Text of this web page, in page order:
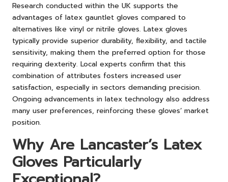
Research conducted within the UK supports the
advantages of latex gauntlet gloves compared to
alternatives like vinyl or nitrile gloves. Latex gloves
typically provide superior durability, flexibility, and tactile
sensitivity, making them the preferred option for those
requiring dexterity. Local experts confirm that this
combination of attributes fosters increased user
satisfaction, especially in sectors demanding precision.
Ongoing advancements in latex technology also address
many user preferences, reinforcing these gloves’ market
position.
Why Are Lancaster’s Latex
Gloves Particularly